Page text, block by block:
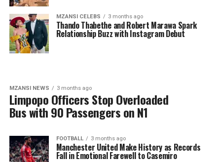
MZANSI CELEBS 3 months ago
Thando Thabethe and Robert Marawa Spark
Relationship Buzz with Instagram Debut
MZANSI NEWS 3 months ago
Limpopo Officers Stop Overloaded
Bus with 90 Passengers on N1
FOOTBALL 3 months ago
Manchester United Make History as Records
Fall in Emotional Farewell to Casemiro